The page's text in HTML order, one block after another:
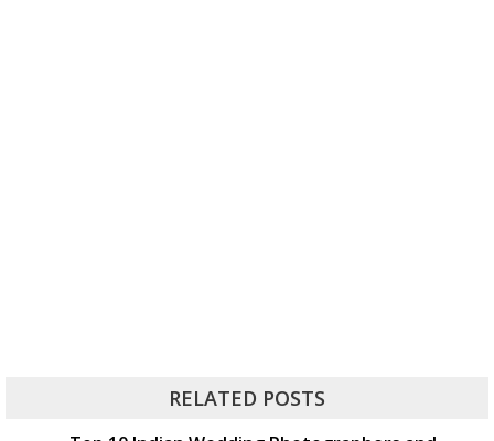
RELATED POSTS